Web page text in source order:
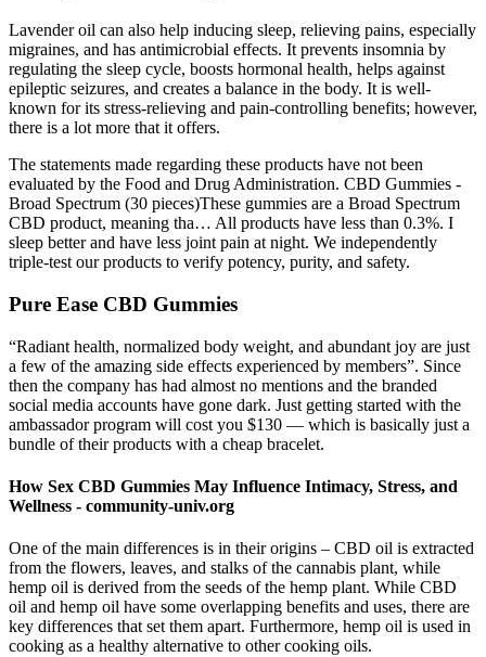
Lavender oil can also help inducing sleep, relieving pains, especially
migraines, and has antimicrobial effects. It prevents insomnia by
regulating the sleep cycle, boosts hormonal health, helps against
epileptic seizures, and creates a balance in the body. It is well-
known for its stress-relieving and pain-controlling benefits; however,
there is a lot more that it offers.
The statements made regarding these products have not been
evaluated by the Food and Drug Administration. CBD Gummies -
Broad Spectrum (30 pieces)These gummies are a Broad Spectrum
CBD product, meaning tha… All products have less than 0.3%. I
sleep better and have less joint pain at night. We independently
triple-test our products to verify potency, purity, and safety.
Pure Ease CBD Gummies
“Radiant health, normalized body weight, and abundant joy are just
a few of the amazing side effects experienced by members”. Since
then the company has had almost no mentions and the branded
social media accounts have gone dark. Just getting started with the
ambassador program will cost you $130 — which is basically just a
bundle of their products with a cheap bracelet.
How Sex CBD Gummies May Influence Intimacy, Stress, and
Wellness - community-univ.org
One of the main differences is in their origins – CBD oil is extracted
from the flowers, leaves, and stalks of the cannabis plant, while
hemp oil is derived from the seeds of the hemp plant. While CBD
oil and hemp oil have some overlapping benefits and uses, there are
key differences that set them apart. Furthermore, hemp oil is used in
cooking as a healthy alternative to other cooking oils.